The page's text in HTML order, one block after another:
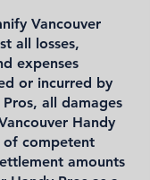
Vancouver
all losses,
expenses
or incurred by
all damages
Handy
of competent
amounts